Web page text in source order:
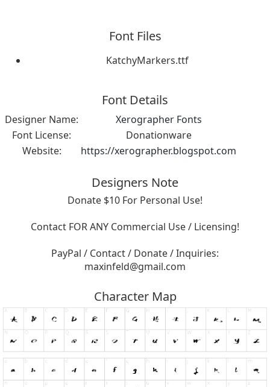
Font Files
KatchyMarkers.ttf
Font Details
Designer Name:
Xerographer Fonts
Font License:
Donationware
Website:
https://xerographer.blogspot.com
Designers Note
Donate $10 For Personal Use!
Contact FOR ANY Commercial Use / Licensing!
PayPal / Contact / Donate / Inquiries:
maxinfeld@gmail.com
Character Map